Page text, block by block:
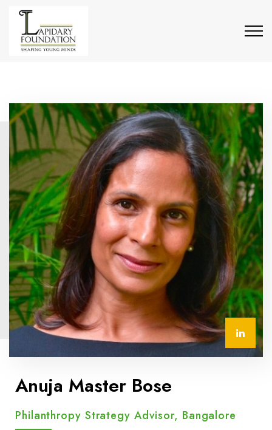
Anuja Master Bose
Philanthropy Strategy Advisor, Bangalore